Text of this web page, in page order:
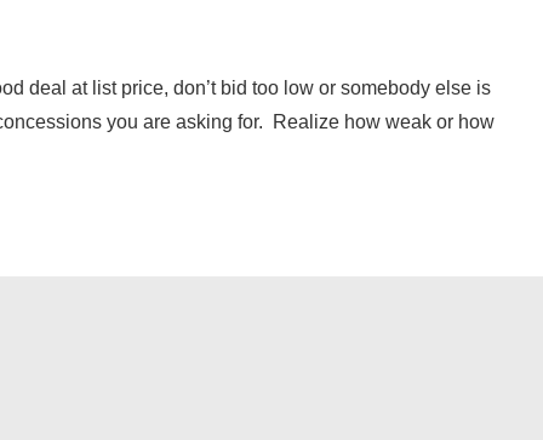
deal at list price, don’t bid too low or somebody else is
you are asking for. Realize how weak or how